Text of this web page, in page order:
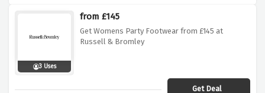
3 Uses
from £145
Get Womens Party Footwear from £145 at
Russell & Bromley
Get Deal